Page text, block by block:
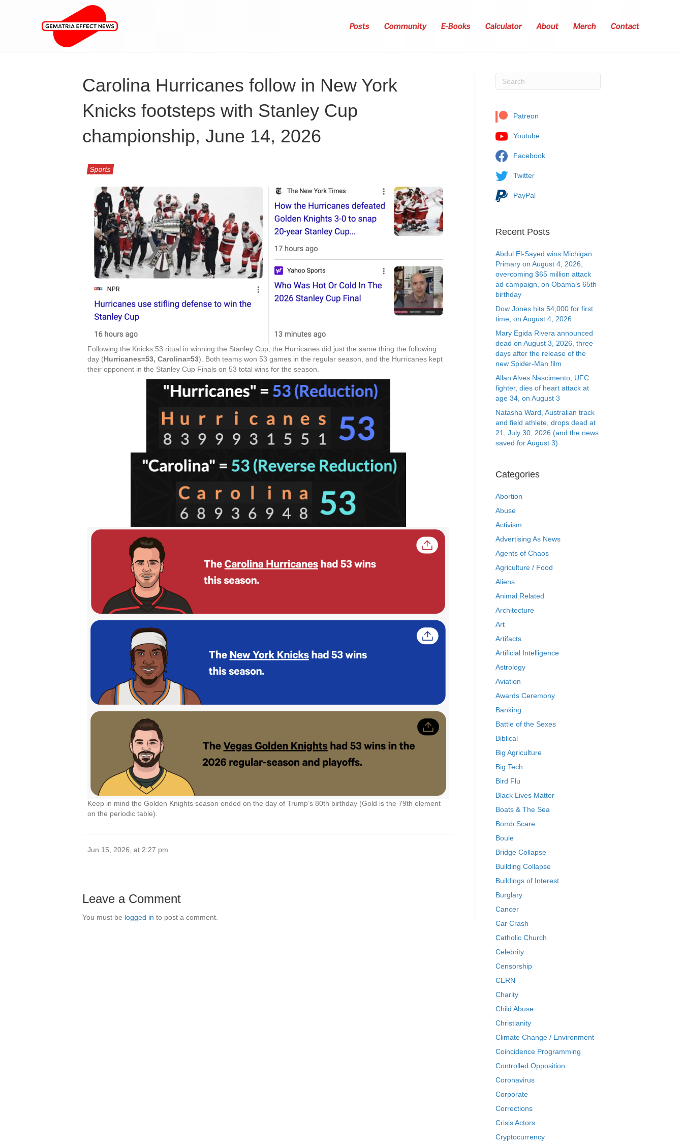
Posts Community E-Books Calculator About Merch Contact
Carolina Hurricanes follow in New York
Knicks footsteps with Stanley Cup
championship, June 14, 2026
Sports
Following the Knicks 53 ritual in winning the Stanley Cup, the Hurricanes did just the same thing the following
day (Hurricanes=53, Carolina=53). Both teams won 53 games in the regular season, and the Hurricanes kept
their opponent in the Stanley Cup Finals on 53 total wins for the season.
Keep in mind the Golden Knights season ended on the day of Trump’s 80th birthday (Gold is the 79th element
on the periodic table).
Jun 15, 2026, at 2:27 pm
Leave a Comment
You must be logged in to post a comment.
Patreon
Youtube
Facebook
Twitter
PayPal
Recent Posts
Abdul El-Sayed wins Michigan
Primary on August 4, 2026,
overcoming $65 million attack
ad campaign, on Obama’s 65th
birthday
Dow Jones hits 54,000 for first
time, on August 4, 2026
Mary Egida Rivera announced
dead on August 3, 2026, three
days after the release of the
new Spider-Man film
Allan Alves Nascimento, UFC
fighter, dies of heart attack at
age 34, on August 3
Natasha Ward, Australian track
and field athlete, drops dead at
21, July 30, 2026 (and the news
saved for August 3)
Categories
Abortion
Abuse
Activism
Advertising As News
Agents of Chaos
Agriculture / Food
Aliens
Animal Related
Architecture
Art
Artifacts
Artificial Intelligence
Astrology
Aviation
Awards Ceremony
Banking
Battle of the Sexes
Biblical
Big Agriculture
Big Tech
Bird Flu
Black Lives Matter
Boats & The Sea
Bomb Scare
Boule
Bridge Collapse
Building Collapse
Buildings of Interest
Burglary
Cancer
Car Crash
Catholic Church
Celebrity
Censorship
CERN
Charity
Child Abuse
Christianity
Climate Change / Environment
Coincidence Programming
Controlled Opposition
Coronavirus
Corporate
Corrections
Crisis Actors
Cryptocurrency